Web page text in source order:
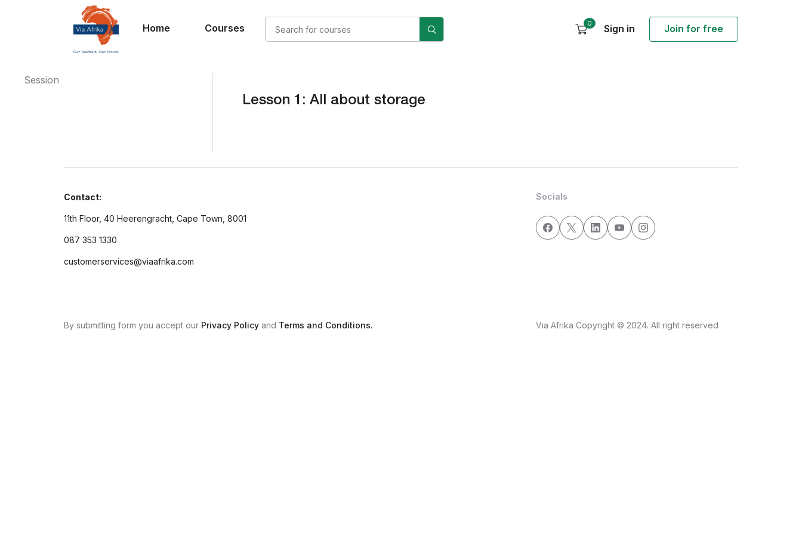
Home Courses 0 Sign in Join for free
Lesson 1: All about storage
Session
Contact:
11th Floor, 40 Heerengracht, Cape Town, 8001
087 353 1330
customerservices@viaafrika.com
Socials
By submitting form you accept our Privacy Policy and Terms and Conditions. Via Afrika Copyright © 2024. All right reserved